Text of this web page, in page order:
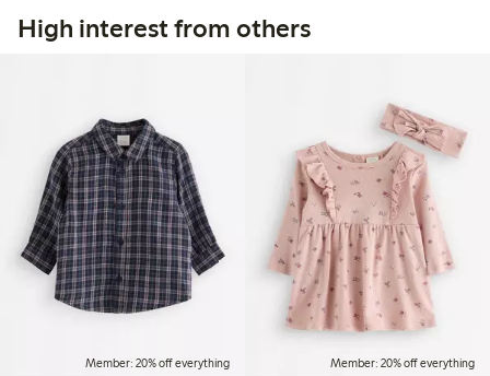
High interest from others
Member: 20% off everything Member: 20% off everything